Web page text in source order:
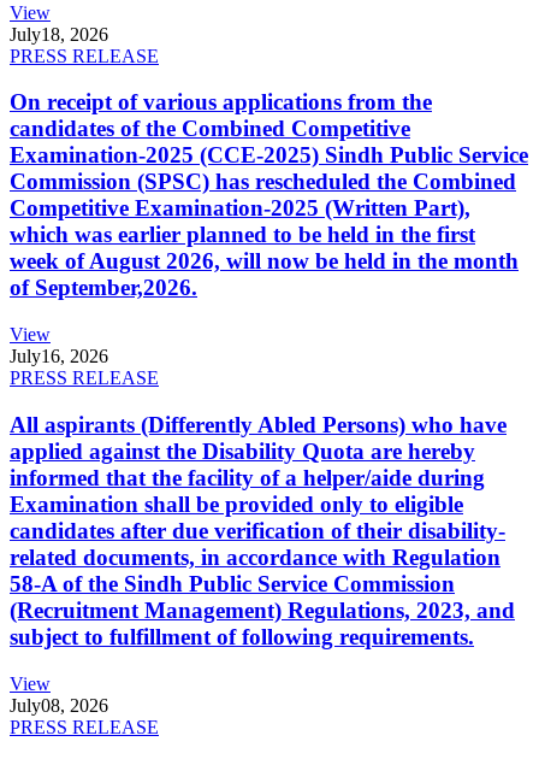
View
July18, 2026
PRESS RELEASE
On receipt of various applications from the
candidates of the Combined Competitive
Examination-2025 (CCE-2025) Sindh Public Service
Commission (SPSC) has rescheduled the Combined
Competitive Examination-2025 (Written Part),
which was earlier planned to be held in the first
week of August 2026, will now be held in the month
of September,2026.
View
July16, 2026
PRESS RELEASE
All aspirants (Differently Abled Persons) who have
applied against the Disability Quota are hereby
informed that the facility of a helper/aide during
Examination shall be provided only to eligible
candidates after due verification of their disability-
related documents, in accordance with Regulation
58-A of the Sindh Public Service Commission
(Recruitment Management) Regulations, 2023, and
subject to fulfillment of following requirements.
View
July08, 2026
PRESS RELEASE